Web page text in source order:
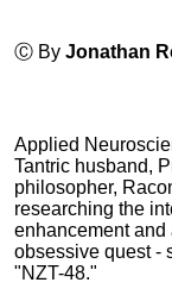
Ⓒ By Jonathan
Applied
Tantric husband,
philosopher,
researching the
enhancement
obsessive quest -
"NZT-48."